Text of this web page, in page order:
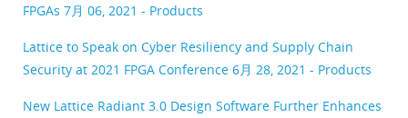
FPGAs 7月 06, 2021 - Products
Lattice to Speak on Cyber Resiliency and Supply Chain
Security at 2021 FPGA Conference 6月 28, 2021 - Products
New Lattice Radiant 3.0 Design Software Further Enhances